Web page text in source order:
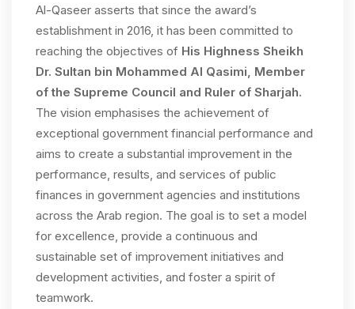
Al-Qaseer asserts that since the award’s
establishment in 2016, it has been committed to
reaching the objectives of His Highness Sheikh
Dr. Sultan bin Mohammed Al Qasimi, Member
of the Supreme Council and Ruler of Sharjah.
The vision emphasises the achievement of
exceptional government financial performance and
aims to create a substantial improvement in the
performance, results, and services of public
finances in government agencies and institutions
across the Arab region. The goal is to set a model
for excellence, provide a continuous and
sustainable set of improvement initiatives and
development activities, and foster a spirit of
teamwork.